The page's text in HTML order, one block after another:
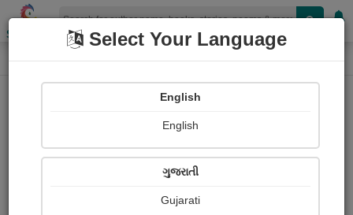
Shopizen
Home Paintings
Soumyo Banerjee
Select Your Language
English
English
ગુજરાતી
Gujarati